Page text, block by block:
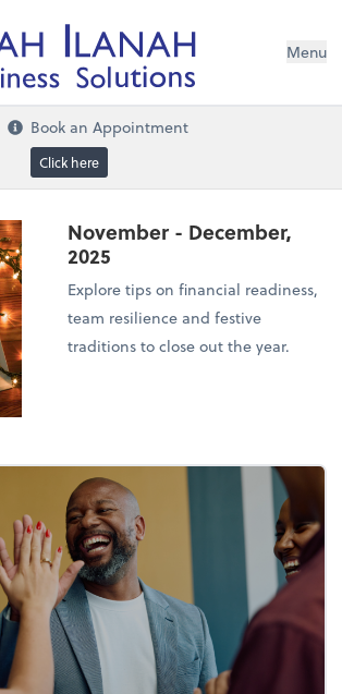
LEAH ILANA
BusinessSoluti
Menu
Book an Appointment
Click here
November - December,
2025
Explore tips on financial readiness,
team resilience and festive
traditions to close out the year.